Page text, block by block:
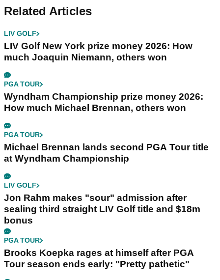
Related Articles
LIV GOLF
LIV Golf New York prize money 2026: How
much Joaquin Niemann, others won
PGA TOUR
Wyndham Championship prize money 2026:
How much Michael Brennan, others won
PGA TOUR
Michael Brennan lands second PGA Tour title
at Wyndham Championship
LIV GOLF
Jon Rahm makes "sour" admission after
sealing third straight LIV Golf title and $18m
bonus
PGA TOUR
Brooks Koepka rages at himself after PGA
Tour season ends early: "Pretty pathetic"